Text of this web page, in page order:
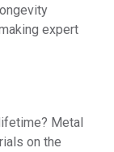
expert
Metal
on the